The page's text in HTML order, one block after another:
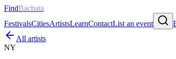
FindBachata
FestivalsCitiesArtistsLearnContactList an event
All artists
NY